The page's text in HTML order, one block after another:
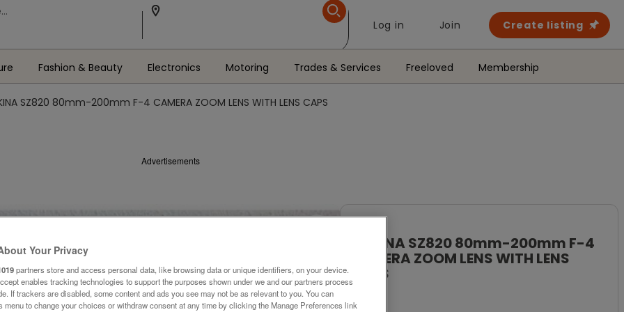
Log in Join Create listing
Fashion & Beauty Electronics Motoring Trades & Services Freeloved Membership
SZ820 80mm-200mm F-4 CAMERA ZOOM LENS WITH LENS CAPS
Advertisements
To Rent
CAMERA ZOOM LENS WITH LENS
CAPS
£49
Your Privacy
partners store and access personal data, like browsing data or unique identifiers, on your device.
enables tracking technologies to support the purposes shown under we and our partners process
If trackers are disabled, some content and ads you see may not be as relevant to you. You can
menu to change your choices or withdraw consent at any time by clicking the Manage Preferences link